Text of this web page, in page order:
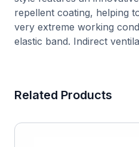
repellent coating, helping
very extreme working
elastic band. Indirect
Related Products